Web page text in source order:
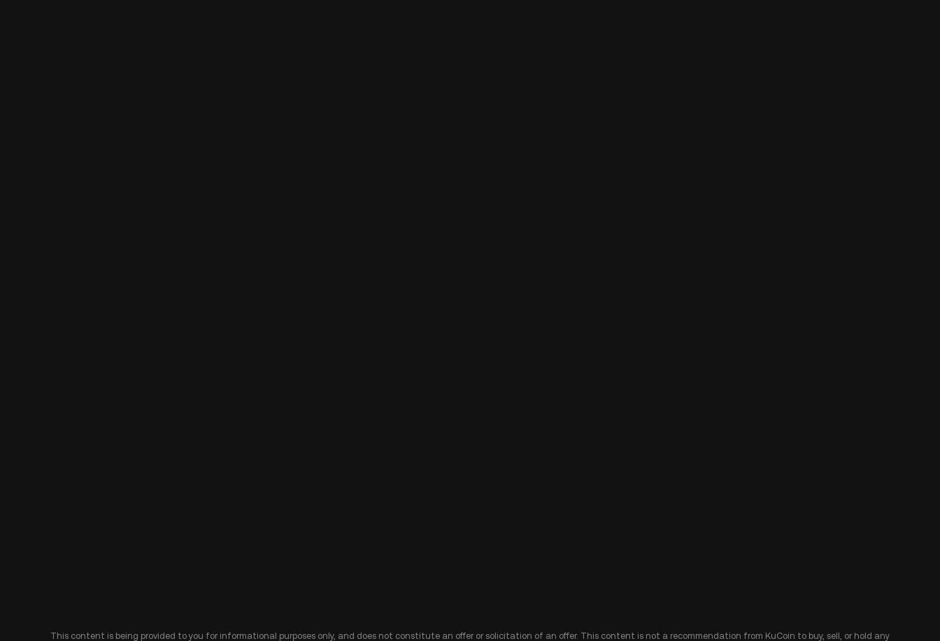
This content is being provided to you for informational purposes only, and does not constitute an offer or solicitation of an offer. This content is not a recommendation from KuCoin to buy, sell, or hold any